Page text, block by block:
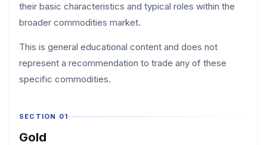
their basic characteristics and typical roles within the
broader commodities market.
This is general educational content and does not
represent a recommendation to trade any of these
specific commodities.
SECTION 01
Gold